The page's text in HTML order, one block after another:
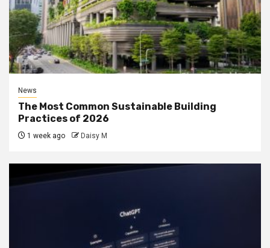
News
The Most Common Sustainable Building
Practices of 2026
1 week ago Daisy M